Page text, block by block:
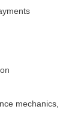
mechanics,